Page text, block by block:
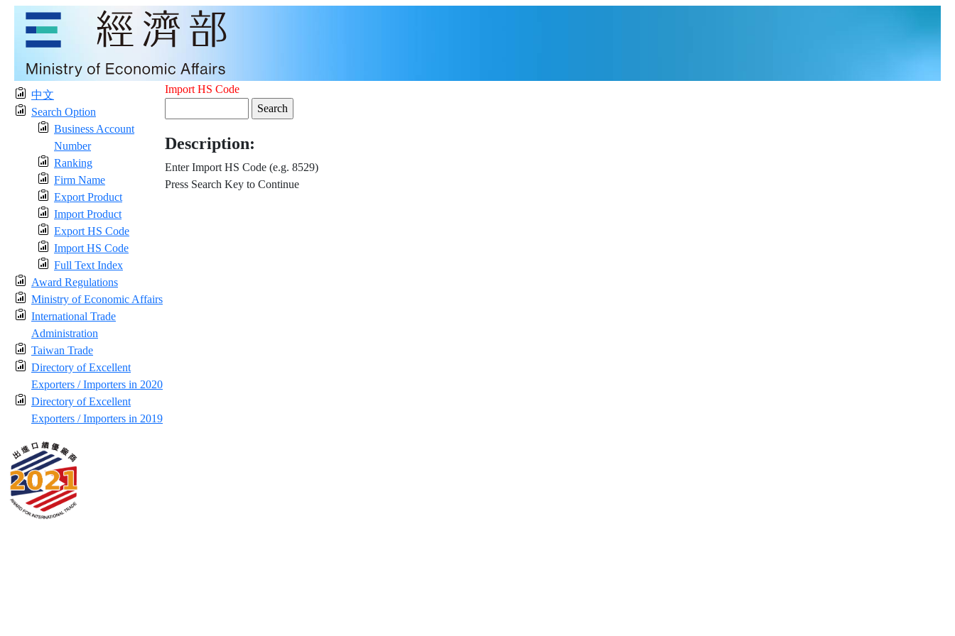
中文
Search Option
Business Account
Number
Ranking
Firm Name
Export Product
Import Product
Export HS Code
Import HS Code
Full Text Index
Award Regulations
Ministry of Economic Affairs
International Trade
Administration
Taiwan Trade
Directory of Excellent
Exporters / Importers in 2020
Directory of Excellent
Exporters / Importers in 2019
Import HS Code
Description:
Enter Import HS Code (e.g. 8529)
Press Search Key to Continue